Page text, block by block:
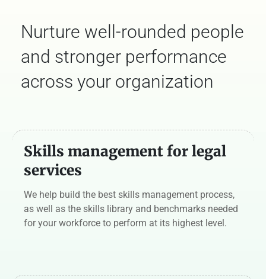
Nurture well-rounded people
and stronger performance
across your organization
Skills management for legal
services
We help build the best skills management process,
as well as the skills library and benchmarks needed
for your workforce to perform at its highest level.